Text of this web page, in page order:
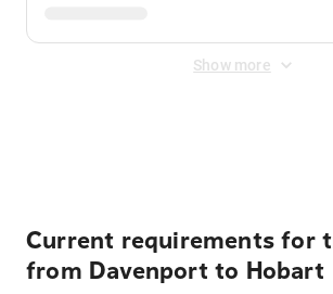
Show more
Current requirements for
from Davenport to Hobart